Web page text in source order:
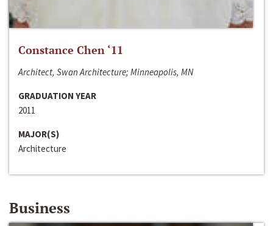
Constance Chen ‘11
Architect, Swan Architecture; Minneapolis, MN
GRADUATION YEAR
2011
MAJOR(S)
Architecture
Business